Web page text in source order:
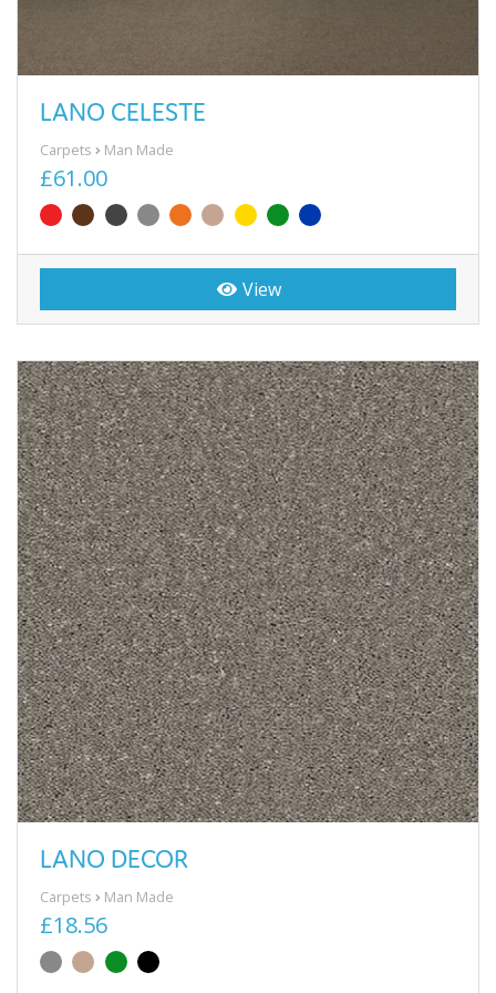
LANO CELESTE
Carpets Man Made
£61.00
View
LANO DECOR
Carpets Man Made
£18.56